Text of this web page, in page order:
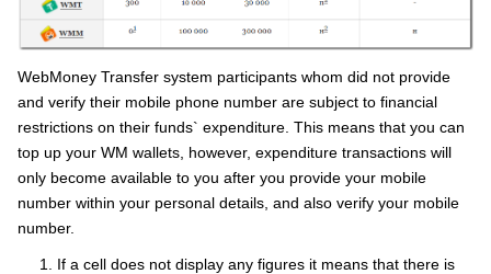
WebMoney Transfer system participants whom did not provide
and verify their mobile phone number are subject to financial
restrictions on their funds` expenditure. This means that you can
top up your WM wallets, however, expenditure transactions will
only become available to you after you provide your mobile
number within your personal details, and also verify your mobile
number.
1. If a cell does not display any figures it means that there is